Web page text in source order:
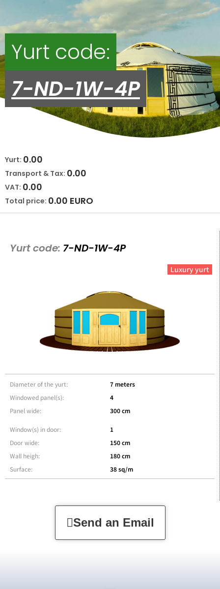
Yurt code:
7-ND-1W-4P
Yurt: 0.00
Transport & Tax: 0.00
VAT: 0.00
Total price: 0.00 EURO
Yurt code: 7-ND-1W-4P
Luxury yurt
Diameter of the yurt:
Windowed panel(s):
Panel wide:
7 meters
4
300 cm
Window(s) in door:
Door wide:
Wall heigh:
Surface:
1
150 cm
180 cm
38 sq/m
Send an Email